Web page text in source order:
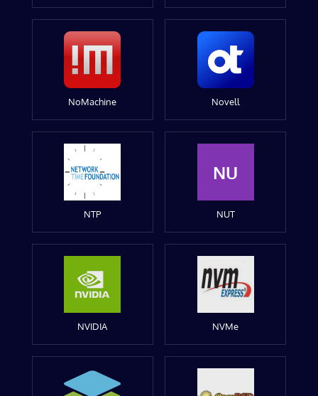
NoMachine Novell
NTP
NU
NUT
NVIDIA NVMe